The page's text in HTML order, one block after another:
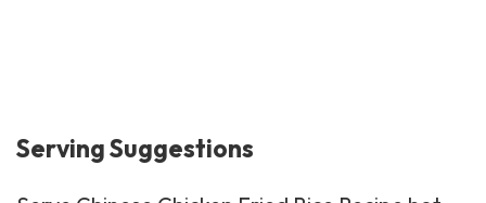
Serving Suggestions